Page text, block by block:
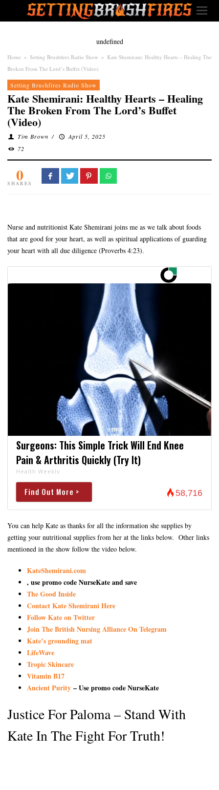
undefined
Home » Setting Brushfires Radio Show » Kate Shemirani: Healthy Hearts – Healing The
Broken From The Lord’s Buffet (Video)
Setting Brushfires Radio Show
Kate Shemirani: Healthy Hearts – Healing
The Broken From The Lord’s Buffet
(Video)
Tim Brown /
April 5, 2025
72
0
SHARES
Nurse and nutritionist Kate Shemirani joins me as we talk about foods
that are good for your heart, as well as spiritual applications of guarding
your heart with all due diligence (Proverbs 4:23).
Surgeons: This Simple Trick Will End Knee
Pain & Arthritis Quickly (Try It)
Health Weekly
Find Out More > 58,716
You can help Kate as thanks for all the information she supplies by
getting your nutritional supplies from her at the links below. Other links
mentioned in the show follow the video below.
KateShemirani.com
, use promo code NurseKate and save
The Good Inside
Contact Kate Shemirani Here
Follow Kate on Twitter
Join The British Nursing Alliance On Telegram
Kate’s grounding mat
LifeWave
Tropic Skincare
Vitamin B17
Ancient Purity – Use promo code NurseKate
Justice For Paloma – Stand With
Kate In The Fight For Truth!